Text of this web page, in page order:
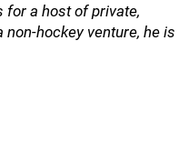
a host of private,
hockey venture, he is